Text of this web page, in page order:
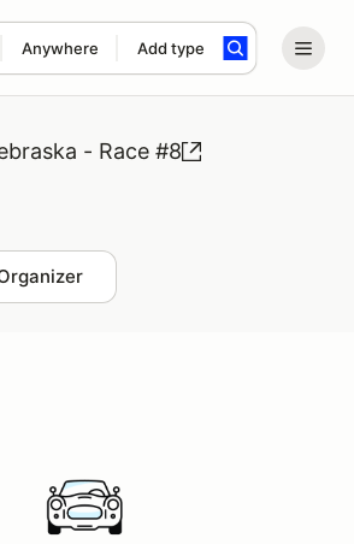
Anywhere Add type
search term
- Race #8